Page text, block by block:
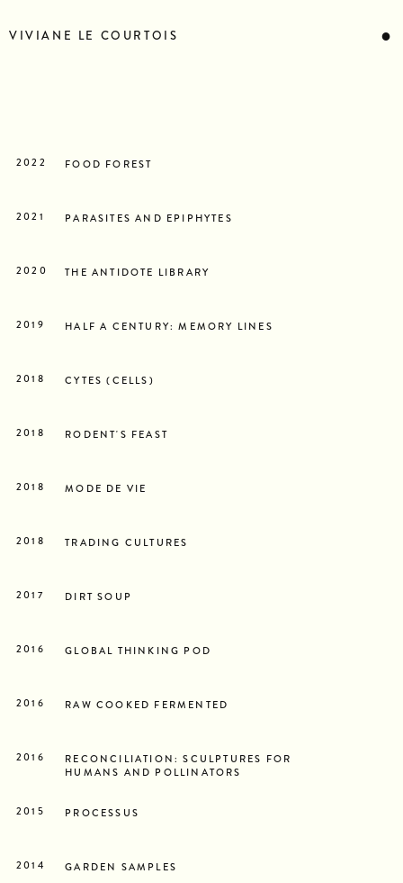
VIVIANE LE COURTOIS ●
2022 FOOD FOREST
2021 PARASITES AND EPIPHYTES
2020 THE ANTIDOTE LIBRARY
2019 HALF A CENTURY: MEMORY LINES
2018 CYTES (CELLS)
2018 RODENT'S FEAST
2018 MODE DE VIE
2018 TRADING CULTURES
2017 DIRT SOUP
2016 GLOBAL THINKING POD
2016 RAW COOKED FERMENTED
2016
RECONCILIATION: SCULPTURES FOR
HUMANS AND POLLINATORS
2015 PROCESSUS
2014 GARDEN SAMPLES